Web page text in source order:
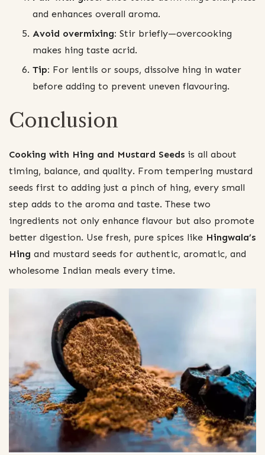
and enhances overall aroma.
Avoid overmixing: Stir briefly—overcooking
makes hing taste acrid.
Tip: For lentils or soups, dissolve hing in water
before adding to prevent uneven flavouring.
Conclusion
Cooking with Hing and Mustard Seeds is all about
timing, balance, and quality. From tempering mustard
seeds first to adding just a pinch of hing, every small
step adds to the aroma and taste. These two
ingredients not only enhance flavour but also promote
better digestion. Use fresh, pure spices like Hingwala’s
Hing and mustard seeds for authentic, aromatic, and
wholesome Indian meals every time.